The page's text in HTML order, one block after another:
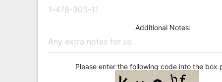
Additional Notes:
Please enter the following code into the box